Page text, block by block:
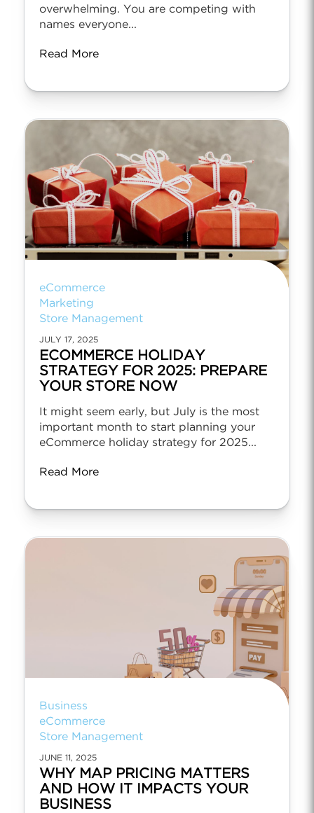
overwhelming. You are competing with
names everyone...
Read More
eCommerce
Marketing
Store Management
JULY 17, 2025
ECOMMERCE HOLIDAY
STRATEGY FOR 2025: PREPARE
YOUR STORE NOW
It might seem early, but July is the most
important month to start planning your
eCommerce holiday strategy for 2025...
Read More
Business
eCommerce
Store Management
JUNE 11, 2025
WHY MAP PRICING MATTERS
AND HOW IT IMPACTS YOUR
BUSINESS